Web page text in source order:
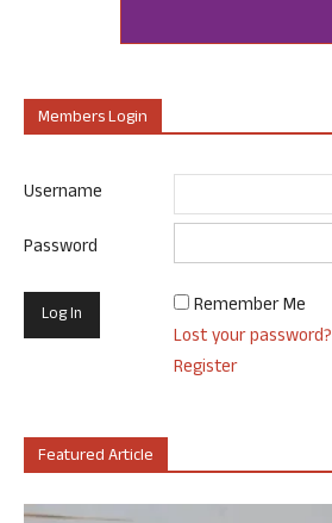
Members Login
Username
Password
Remember Me
Lost your password?
Register
Featured Article